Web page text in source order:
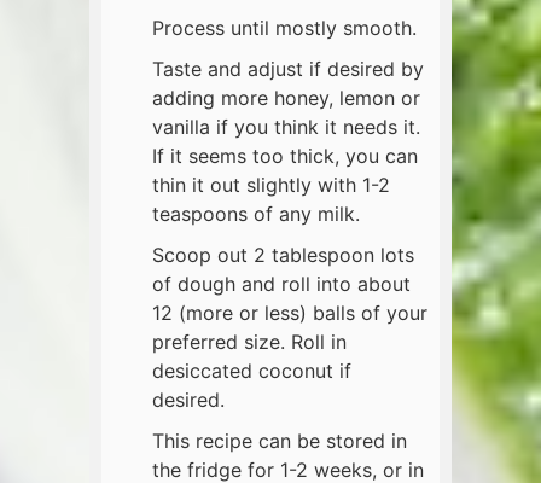
Process until mostly smooth.
Taste and adjust if desired by
adding more honey, lemon or
vanilla if you think it needs it.
If it seems too thick, you can
thin it out slightly with 1-2
teaspoons of any milk.
Scoop out 2 tablespoon lots
of dough and roll into about
12 (more or less) balls of your
preferred size. Roll in
desiccated coconut if
desired.
This recipe can be stored in
the fridge for 1-2 weeks, or in